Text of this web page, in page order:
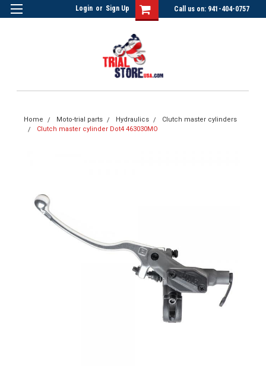
Call us on: 941-404-0757
Login or Sign Up
Home Moto-trial parts Hydraulics
Clutch master cylinders
Clutch master cylinder Dot4 463030MO